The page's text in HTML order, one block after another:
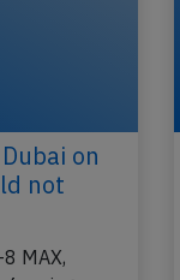
on
not
MAX,